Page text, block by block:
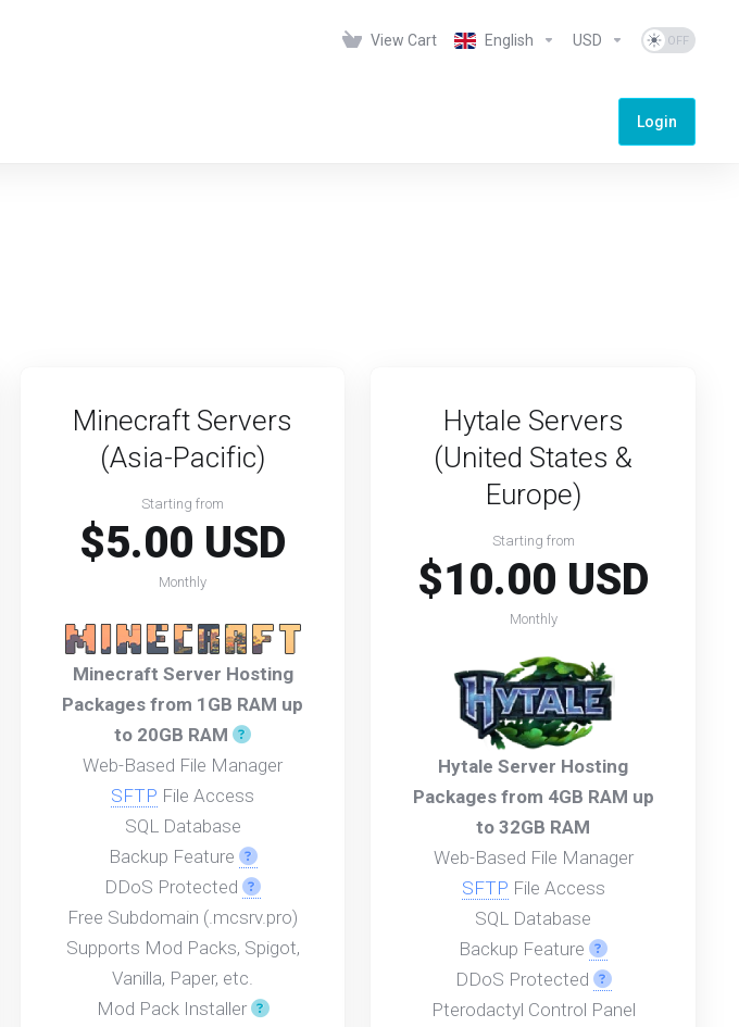
View Cart English USD
Login
Minecraft Servers
(Asia-Pacific)
Starting from
$5.00 USD
Monthly
Minecraft Server Hosting
Packages from 1GB RAM up
to 20GB RAM
Web-Based File Manager
SFTP File Access
SQL Database
Backup Feature
DDoS Protected
Free Subdomain (.mcsrv.pro)
Supports Mod Packs, Spigot,
Vanilla, Paper, etc.
Mod Pack Installer
Hytale Servers
(United States &
Europe)
Starting from
$10.00 USD
Monthly
Hytale Server Hosting
Packages from 4GB RAM up
to 32GB RAM
Web-Based File Manager
SFTP File Access
SQL Database
Backup Feature
DDoS Protected
Pterodactyl Control Panel